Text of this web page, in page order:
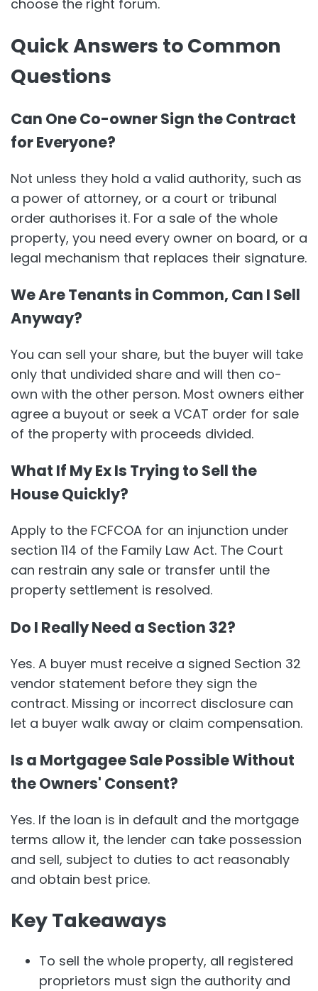
choose the right forum.
Quick Answers to Common
Questions
Can One Co-owner Sign the Contract
for Everyone?
Not unless they hold a valid authority, such as
a power of attorney, or a court or tribunal
order authorises it. For a sale of the whole
property, you need every owner on board, or a
legal mechanism that replaces their signature.
We Are Tenants in Common, Can I Sell
Anyway?
You can sell your share, but the buyer will take
only that undivided share and will then co-
own with the other person. Most owners either
agree a buyout or seek a VCAT order for sale
of the property with proceeds divided.
What If My Ex Is Trying to Sell the
House Quickly?
Apply to the FCFCOA for an injunction under
section 114 of the Family Law Act. The Court
can restrain any sale or transfer until the
property settlement is resolved.
Do I Really Need a Section 32?
Yes. A buyer must receive a signed Section 32
vendor statement before they sign the
contract. Missing or incorrect disclosure can
let a buyer walk away or claim compensation.
Is a Mortgagee Sale Possible Without
the Owners' Consent?
Yes. If the loan is in default and the mortgage
terms allow it, the lender can take possession
and sell, subject to duties to act reasonably
and obtain best price.
Key Takeaways
To sell the whole property, all registered
proprietors must sign the authority and